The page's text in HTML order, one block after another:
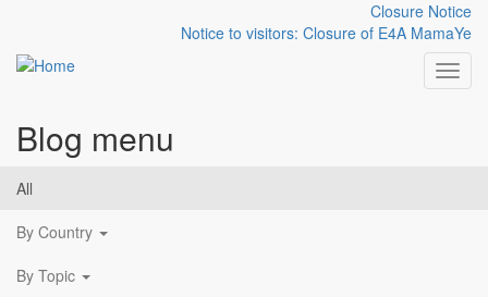
Skip to main content
Closure Notice
Notice to visitors: Closure of E4A MamaYe
Blog menu
All
By Country
By Topic
Photostory: Collaboration
on maternal and newborn
health